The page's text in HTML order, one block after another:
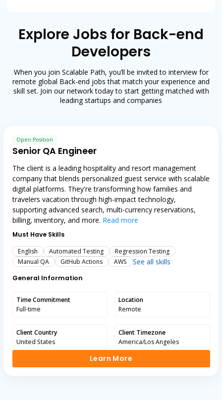
Explore Jobs for Back-end
Developers
When you join Scalable Path, you’ll be invited to interview for
remote global Back-end jobs that match your experience and
skill set. Join our network today to start getting matched with
leading startups and companies
Open Position
Senior QA Engineer
The client is a leading hospitality and resort management
company that blends personalized guest service with scalable
digital platforms. They're transforming how families and
travelers vacation through high-impact technology,
supporting advanced search, multi-currency reservations,
billing, inventory, and more. Read more
Must Have Skills
English
Automated Testing
Regression Testing
Manual QA
GitHub Actions AWS See all skills
General Information
Time Commitment
Full-time
Location
Remote
Client Country
United States
Client Timezone
America/Los Angeles
Learn More
Learn More